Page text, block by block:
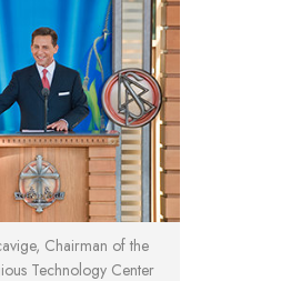
Chairman of the
Technology Center